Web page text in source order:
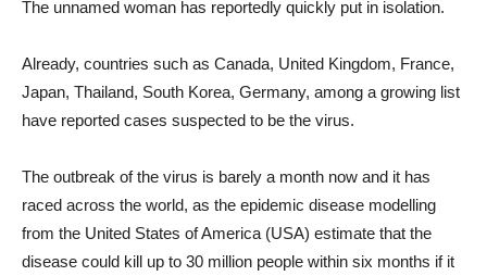
The unnamed woman has reportedly quickly put in isolation.
Already, countries such as Canada, United Kingdom, France,
Japan, Thailand, South Korea, Germany, among a growing list
have reported cases suspected to be the virus.
The outbreak of the virus is barely a month now and it has
raced across the world, as the epidemic disease modelling
from the United States of America (USA) estimate that the
disease could kill up to 30 million people within six months if it